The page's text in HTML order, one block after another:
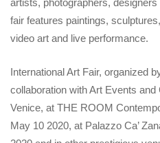
artists, photographers,
fair features paintings,
video art and live performance.
International Art Fair, organized
collaboration with Art Events and
Venice, at THE ROOM
May 10 2020, at Palazzo Ca’